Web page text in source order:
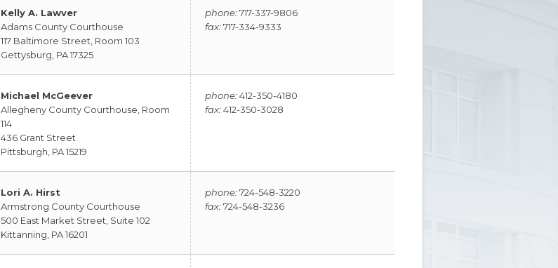
Kelly A. Lawver
Adams County Courthouse
117 Baltimore Street, Room 103
Gettysburg, PA 17325
phone:717-337-9806
fax:717-334-9333
Michael McGeever
Allegheny County Courthouse, Room
114
436 Grant Street
Pittsburgh, PA 15219
phone:412-350-4180
fax:412-350-3028
Lori A. Hirst
Armstrong County Courthouse
500 East Market Street, Suite 102
Kittanning, PA 16201
phone:724-548-3220
fax:724-548-3236